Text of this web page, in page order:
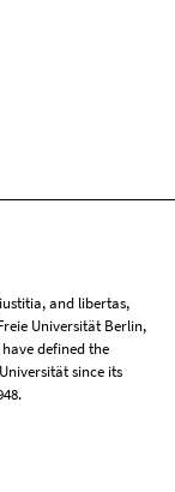
and libertas,
Universität Berlin,
defined the
since its